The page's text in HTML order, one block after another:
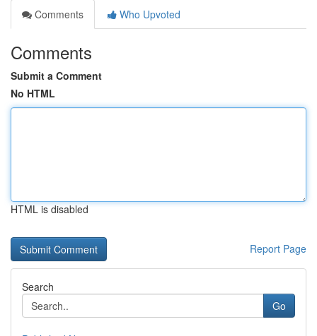
Comments
Who Upvoted
Comments
Submit a Comment
No HTML
HTML is disabled
Report Page
Search
Go